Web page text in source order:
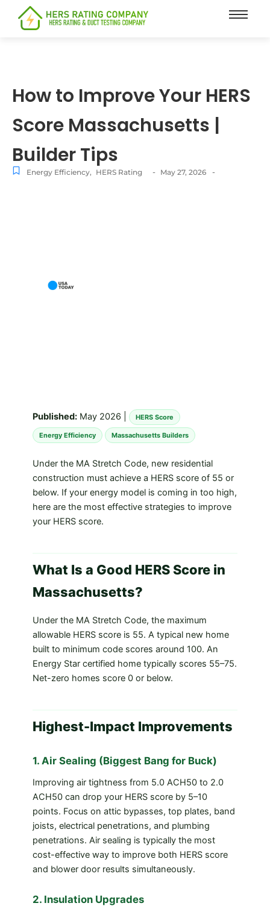
content
How to Improve Your HERS
Score Massachusetts |
Builder Tips
Energy Efficiency, HERS Rating - May 27, 2026 -
Published: May 2026 | HERS Score
Energy Efficiency Massachusetts Builders
Under the MA Stretch Code, new residential
construction must achieve a HERS score of 55 or
below. If your energy model is coming in too high,
here are the most effective strategies to improve
your HERS score.
What Is a Good HERS Score in
Massachusetts?
Under the MA Stretch Code, the maximum
allowable HERS score is 55. A typical new home
built to minimum code scores around 100. An
Energy Star certified home typically scores 55–75.
Net-zero homes score 0 or below.
Highest-Impact Improvements
1. Air Sealing (Biggest Bang for Buck)
Improving air tightness from 5.0 ACH50 to 2.0
ACH50 can drop your HERS score by 5–10
points. Focus on attic bypasses, top plates, band
joists, electrical penetrations, and plumbing
penetrations. Air sealing is typically the most
cost-effective way to improve both HERS score
and blower door results simultaneously.
2. Insulation Upgrades